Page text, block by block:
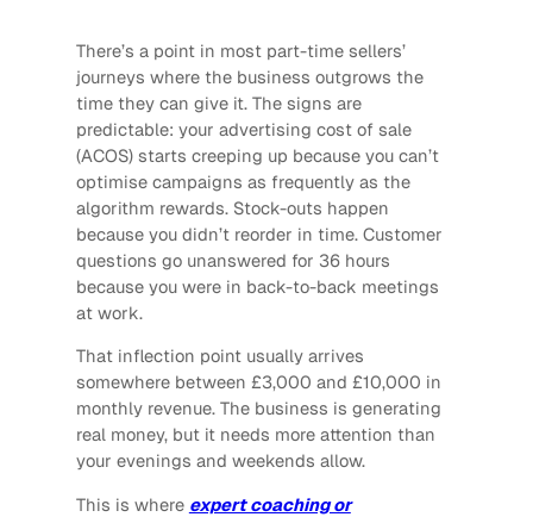
There’s a point in most part-time sellers’
journeys where the business outgrows the
time they can give it. The signs are
predictable: your advertising cost of sale
(ACOS) starts creeping up because you can’t
optimise campaigns as frequently as the
algorithm rewards. Stock-outs happen
because you didn’t reorder in time. Customer
questions go unanswered for 36 hours
because you were in back-to-back meetings
at work.
That inflection point usually arrives
somewhere between £3,000 and £10,000 in
monthly revenue. The business is generating
real money, but it needs more attention than
your evenings and weekends allow.
This is where expert coaching or